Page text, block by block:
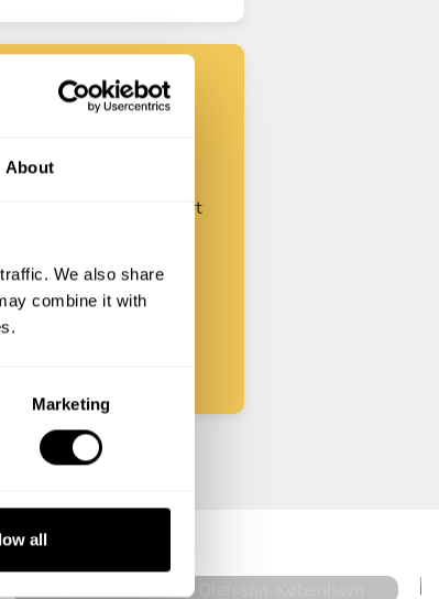
About
We also share
combine it with
Marketing
all
your request and start
Start